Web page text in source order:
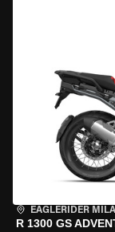
EAGLERIDER
R 1300 GS